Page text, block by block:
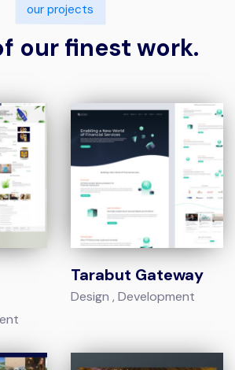
our projects
our finest work.
Tarabut Gateway
Design Development